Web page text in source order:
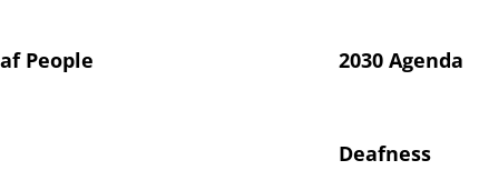
People 2030 Agenda
Deafness